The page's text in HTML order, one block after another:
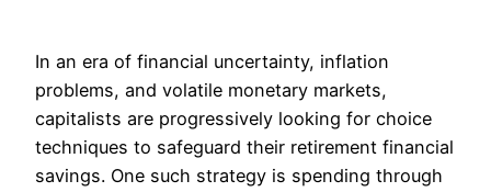
In an era of financial uncertainty, inflation
problems, and volatile monetary markets,
capitalists are progressively looking for choice
techniques to safeguard their retirement financial
savings. One such strategy is spending through